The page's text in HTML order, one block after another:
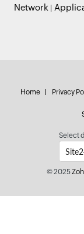
Network
Home Privacy
Select
© 2025